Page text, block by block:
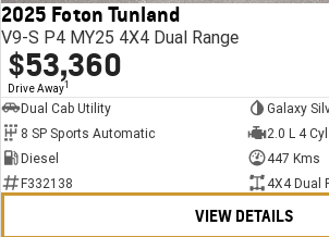
2025 Foton Tunland
V9-S P4 MY25 4X4 Dual Range
$53,360
Drive Away1
Dual Cab Utility
Galaxy
8 SP Sports Automatic
2.0 L 4 Cyl
Diesel
447 Kms
F332138
4X4 Dual
VIEW DETAILS